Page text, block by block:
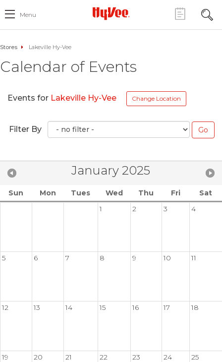
Menu
Stores Lakeville Hy-Vee
Calendar of Events
Events for Lakeville Hy-Vee Change Location
Filter By
January 2025
Sun Mon Tues Wed Thu Fri
Sat
1
2 3 4
5 6 7 8 9 10 11
12 13 14 15 16 17 18
19 20 21 22 23 24 25